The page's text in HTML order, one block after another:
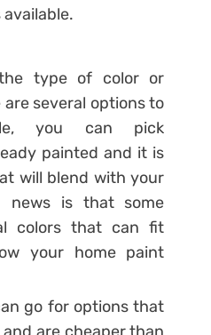
type of color or
several options to
you can pick
painted and it is
will blend with your
news is that some
colors that can fit
your home paint
go for options that